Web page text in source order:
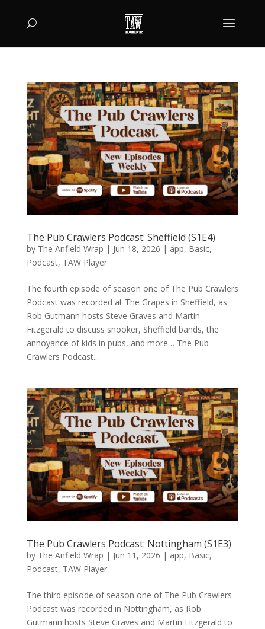
The Pub Crawlers Podcast: Sheffield (S1E4)
by The Anfield Wrap | Jun 18, 2026 | app, Basic,
Podcast, TAW Player
The fourth episode of season one of The Pub Crawlers
Podcast was recorded at The Grapes in Sheffield, as
Rob Gutmann hosts Steve Graves and Martin
Fitzgerald to discuss snooker, Sheffield bands, the
annoyance of kids in pubs, and more… The Pub
Crawlers Podcast...
The Pub Crawlers Podcast: Nottingham (S1E3)
by The Anfield Wrap | Jun 11, 2026 | app, Basic,
Podcast, TAW Player
The third episode of season one of The Pub Crawlers
Podcast was recorded in Nottingham, as Rob
Gutmann hosts Steve Graves and Martin Fitzgerald to